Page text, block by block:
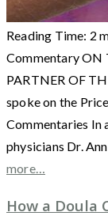
Reading Time: 2
Commentary ON
PARTNER OF
spoke on the
Commentaries In
physicians Dr.
more…
How a Doula